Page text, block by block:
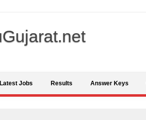
Latest Jobs Results Answer Keys